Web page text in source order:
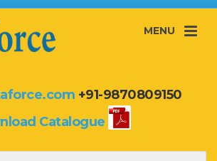
MENU
+91-9870809150
Catalogue